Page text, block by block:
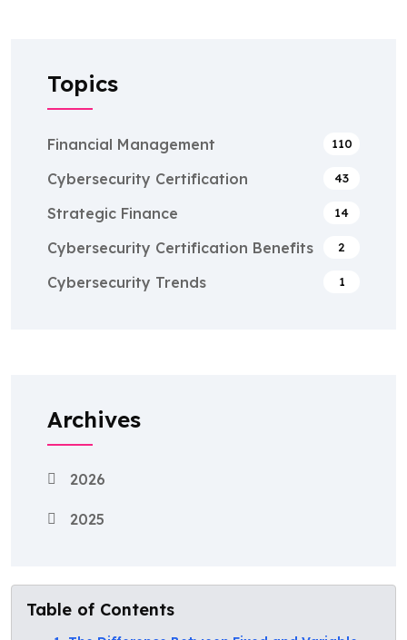
Topics
Financial Management 110
Cybersecurity Certification 43
Strategic Finance 14
Cybersecurity Certification Benefits 2
Cybersecurity Trends 1
Archives
2026
2025
Table of Contents